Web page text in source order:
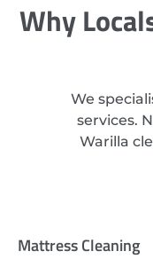
Why
We
services.
Warilla
Mattress Cleaning